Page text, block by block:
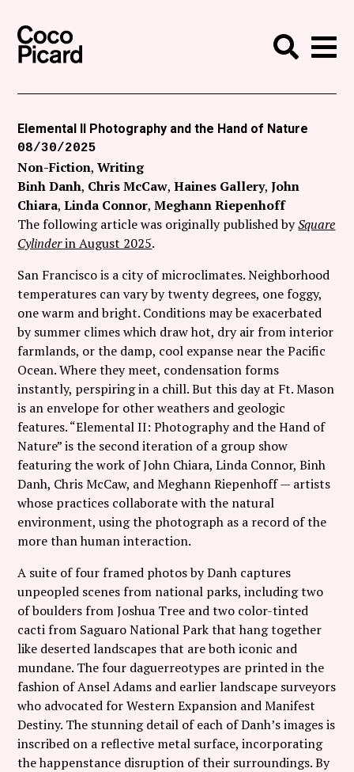
Curatorial
Writing
News
Events
About
Contact
Like Coco Picard on Facebook
Follow Coco Picard on Twitter
Follow Coco Picard on Instagram
Subscribe via RSS
Search
Elemental II Photography and the Hand of Nature
08/30/2025
Non-Fiction Writing
Binh Danh Chris McCaw Haines Gallery John
Chiara Linda Connor Meghann Riepenhoff
The following article was originally published bySquare
Cylinderin August 2025.
San Francisco is a city of microclimates. Neighborhood
temperatures can vary by twenty degrees, one foggy,
one warm and bright. Conditions may be exacerbated
by summer climes which draw hot, dry air from interior
farmlands, or the damp, cool expanse near the Pacific
Ocean. Where they meet, condensation forms
instantly, perspiring in a chill. But this day at Ft. Mason
is an envelope for other weathers and geologic
features. “Elemental II: Photography and the Hand of
Nature” is the second iteration of a group show
featuring the work of John Chiara, Linda Connor, Binh
Danh, Chris McCaw, and Meghann Riepenhoff — artists
whose practices collaborate with the natural
environment, using the photograph as a record of the
more than human interaction.
A suite of four framed photos by Danh captures
unpeopled scenes from national parks, including two
of boulders from Joshua Tree and two color-tinted
cacti from Saguaro National Park that hang together
like deserted landscapes that are both iconic and
mundane. The four daguerreotypes are printed in the
fashion of Ansel Adams and earlier landscape surveyors
who advocated for Western Expansion and Manifest
Destiny. The stunning detail of each of Danh’s images is
inscribed on a reflective metal surface, incorporating
the happenstance disruption of their surroundings. By